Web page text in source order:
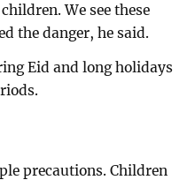
We see these
the danger, he said.
Eid and long holidays
precautions. Children